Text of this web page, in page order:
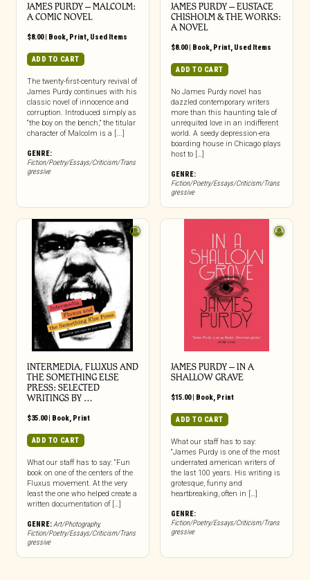
JAMES PURDY – MALCOLM:
A COMIC NOVEL
$8.00| Book, Print, Used Items
ADD TO CART
The twenty-first-century revival of
James Purdy continues with his
classic novel of innocence and
corruption. Introduced simply as
“the boy on the bench,” the titular
character of Malcolm is a [...]
GENRE:
Fiction/Poetry/Essays/Criticism/Trans
gressive
JAMES PURDY – EUSTACE
CHISHOLM & THE WORKS:
A NOVEL
$8.00| Book, Print, Used Items
ADD TO CART
No James Purdy novel has
dazzled contemporary writers
more than this haunting tale of
unrequited love in an indifferent
world. A seedy depression-era
boarding house in Chicago plays
host to […]
GENRE:
Fiction/Poetry/Essays/Criticism/Trans
gressive
INTERMEDIA, FLUXUS AND
THE SOMETHING ELSE
PRESS: SELECTED
WRITINGS BY …
$35.00| Book, Print
ADD TO CART
What our staff has to say: “Fun
book on one of the centers of the
Fluxus movement. At the very
least the one who helped create a
written documentation of […]
GENRE:Art/Photography,
Fiction/Poetry/Essays/Criticism/Trans
gressive
JAMES PURDY – IN A
SHALLOW GRAVE
$15.00| Book, Print
ADD TO CART
What our staff has to say:
“James Purdy is one of the most
underrated american writers of
the last 100 years. His writing is
grotesque, funny and
heartbreaking, often in […]
GENRE:
Fiction/Poetry/Essays/Criticism/Trans
gressive